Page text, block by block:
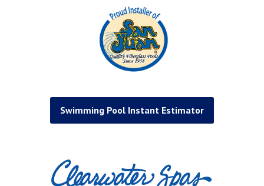
Swimming Pool Instant Estimator